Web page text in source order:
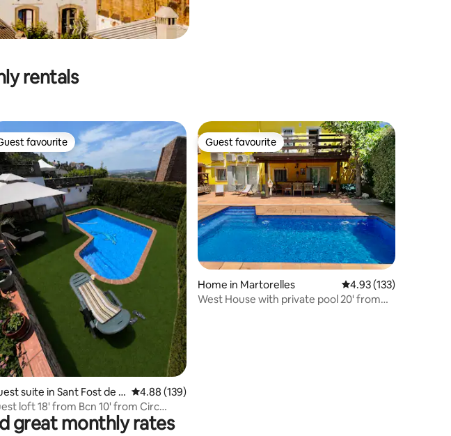
rentals
rating, 47 reviews
favourite
favourite
suite in Sant Fost de C 4.88 out of 5 average rating, 139 reviews
4.88 (139)
loft 18' from Bcn 10' from Circ
Guest favourite
Guest favourite
Home in Martorelles 4.93 out of 5 average
4.93 (133)
West House with private pool 20' from
great monthly rates